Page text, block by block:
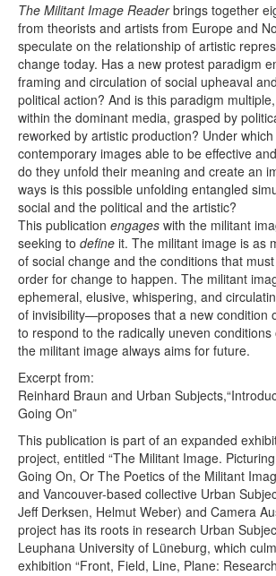
The Militant Image Readerbrings together
from theorists and artists from Europe and
speculate on the relationship of artistic
change today. Has a new protest paradigm
framing and circulation of social upheaval
political action? And is this paradigm
within the dominant media, grasped by
reworked by artistic production? Under
contemporary images able to be effective
do they unfold their meaning and create an
ways is this possible unfolding entangled
social and the political and the artistic?
This publication engages with the militant
seeking to define it. The militant image is as
of social change and the conditions that
order for change to happen. The militant
ephemeral, elusive, whispering, and
of invisibility—proposes that a new condition
to respond to the radically uneven
the militant image always aims for future.
Excerpt from:
Reinhard Braun and Urban
Going On”
This publication is part of an expanded
project, entitled “The Militant Image.
Going On, Or The Poetics of the Militant
and Vancouver-based collective Urban
Jeff Derksen, Helmut Weber) and Camera
project has its roots in research Urban
Leuphana University of Lüneburg, which
exhibition “Front, Field, Line, Plane: